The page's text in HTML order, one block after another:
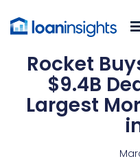
Rocket
$9.4B
Largest